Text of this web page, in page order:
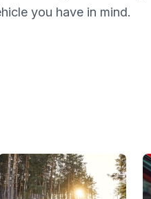
you have in mind.